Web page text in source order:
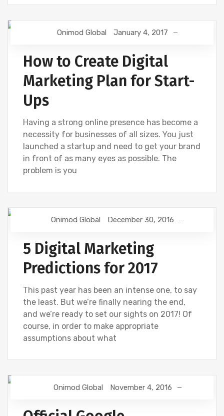
DIGITAL MARKETING UNCATEGORIZED
Onimod Global January 4, 2017
How to Create Digital
Marketing Plan for Start-
Ups
Having a strong online presence has become a
necessity for businesses of all sizes. You just
launched a startup and need to get your brand
in front of as many eyes as possible. The
problem is you
DIGITAL MARKETING
Onimod Global December 30, 2016
5 Digital Marketing
Predictions for 2017
This past year has been an intense one, to say
the least. But we’re finally nearing the end,
and we’re ready to set our sights on 2017! Of
course, in order to make appropriate
assumptions about what
Onimod Global November 4, 2016